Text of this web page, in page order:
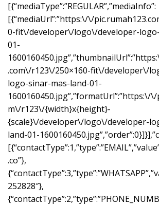
[{“mediaType”:”REGULAR”,”mediaInfo”:
[{“mediaUrl”:”https:\/\/
0-fit\/developer\/logo\/developer-
01-
.com\/r123\/250×160-fit\/developer\/
logo-sinar-mas-land-01-
1600160450.jpg”,”formatUrl”:”https:\/
m\/r123\/{width}x{height}-
{scale}\/developer\/logo\/developer-
land-01-
.co”},
252828″},